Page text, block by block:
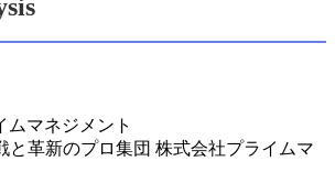
ムマネジメント
と革新のプロ集団 株式会社プライムマ